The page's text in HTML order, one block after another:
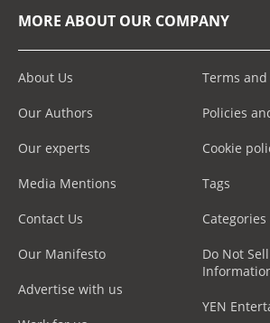
MORE ABOUT OUR COMPANY
About Us
Our Authors
Our experts
Media Mentions
Contact Us
Our Manifesto
Advertise with us
Terms
Policies
Cookie
Tags
Categories
Do Not
YEN